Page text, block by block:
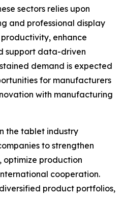
sectors relies upon
and professional display
enhance
support data-driven
demand is expected
for manufacturers
with manufacturing
the tablet industry
to strengthen
optimize production
cooperation.
product portfolios,